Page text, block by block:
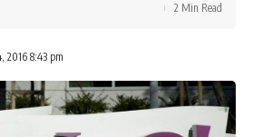
2016 8:43 pm
2 Min Read